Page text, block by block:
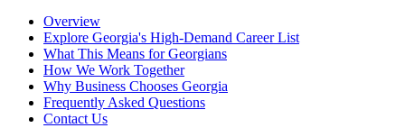
Overview
Explore Georgia's High-Demand Career List
What This Means for Georgians
How We Work Together
Why Business Chooses Georgia
Frequently Asked Questions
Contact Us